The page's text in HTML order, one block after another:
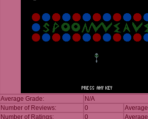
Average Grade:
N/A
Number of Reviews:
0
Number of Ratings:
0